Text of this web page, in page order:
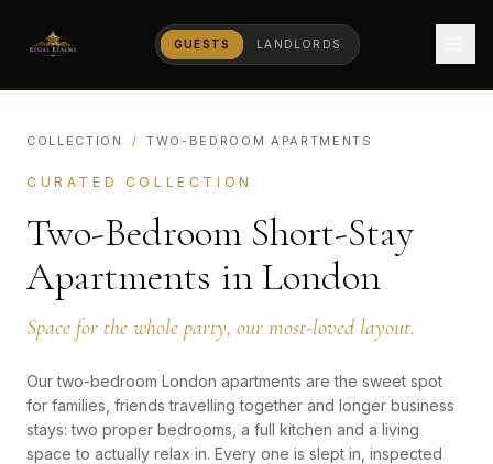
GUESTS LANDLORDS
COLLECTION / TWO-BEDROOM APARTMENTS
CURATED COLLECTION
Two-Bedroom Short-Stay
Apartments in London
Space for the whole party, our most-loved layout.
Our two-bedroom London apartments are the sweet spot
for families, friends travelling together and longer business
stays: two proper bedrooms, a full kitchen and a living
space to actually relax in. Every one is slept in, inspected